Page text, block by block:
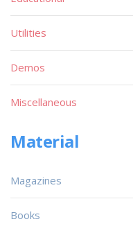
Utilities
Demos
Miscellaneous
Material
Magazines
Books